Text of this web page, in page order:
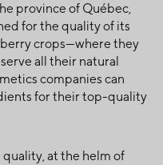
province of Québec,
for the quality of its
crops—where they
all their natural
companies can
for their top-quality
at the helm of